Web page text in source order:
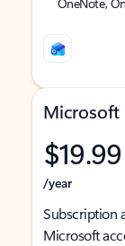
Microsoft
$19.99
/year
Subscription
Microsoft